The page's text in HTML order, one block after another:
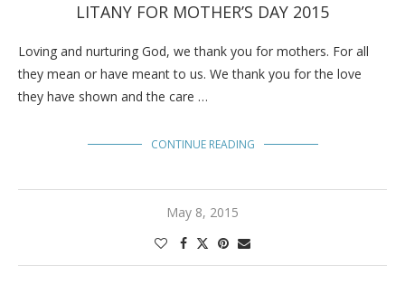
LITANY FOR MOTHER’S DAY 2015
Loving and nurturing God, we thank you for mothers. For all
they mean or have meant to us. We thank you for the love
they have shown and the care …
CONTINUE READING
May 8, 2015